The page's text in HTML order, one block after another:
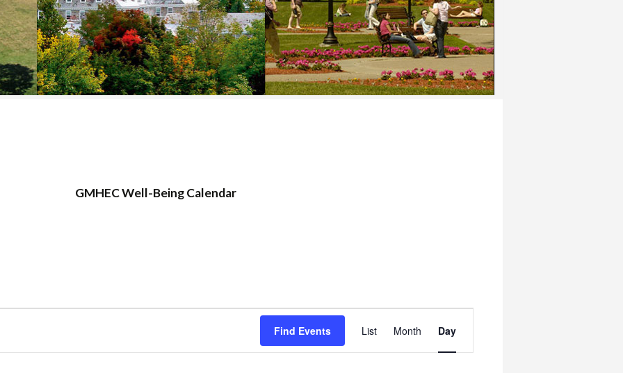
BASE GUIDES
GMHEC Well-Being Calendar
Find Events
Views
Navigation
List Month Day